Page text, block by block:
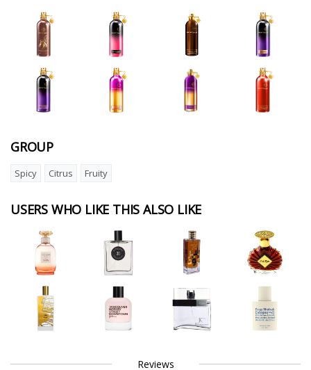
GROUP
Spicy Citrus Fruity
USERS WHO LIKE THIS ALSO LIKE
Reviews